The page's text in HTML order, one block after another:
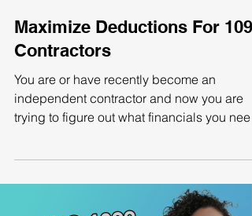
Maximize Deductions For 1099
Contractors
You are or have recently become an
independent contractor and now you are
trying to figure out what financials you need